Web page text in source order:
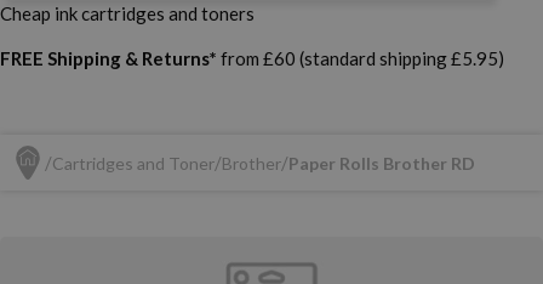
Cheap ink cartridges and toners
FREE Shipping & Returns* from £60 (standard shipping £5.95)
Cartridges and Toner Brother Paper Rolls Brother RD